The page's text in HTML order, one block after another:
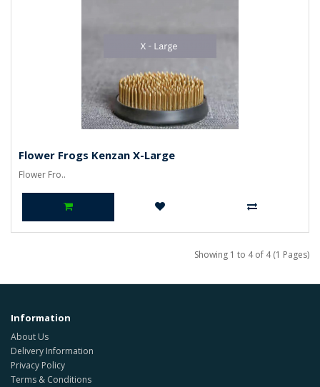
Flower Frogs Kenzan X-Large
Flower Fro..
Showing 1 to 4 of 4 (1 Pages)
Information
About Us
Delivery Information
Privacy Policy
Terms & Conditions